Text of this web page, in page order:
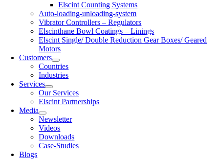
Elscint Counting Systems
Auto-loading-unloading-system
Vibrator Controllers – Regulators
Elscinthane Bowl Coatings – Linings
Elscint Single/ Double Reduction Gear Boxes/ Geared
Motors
Customers
Countries
Industries
Services
Our Services
Elscint Partnerships
Media
Newsletter
Videos
Downloads
Case-Studies
Blogs